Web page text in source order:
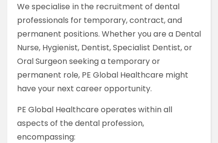
We specialise in the recruitment of dental
professionals for temporary, contract, and
permanent positions. Whether you are a Dental
Nurse, Hygienist, Dentist, Specialist Dentist, or
Oral Surgeon seeking a temporary or
permanent role, PE Global Healthcare might
have your next career opportunity.
PE Global Healthcare operates within all
aspects of the dental profession,
encompassing: